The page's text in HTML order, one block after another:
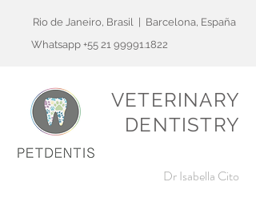
Rio de Janeiro, Brasil | Barcelona, España
Whatsapp +55 21 99991.1822
VETERINARY
DENTISTRY
Dr Isabella Cito